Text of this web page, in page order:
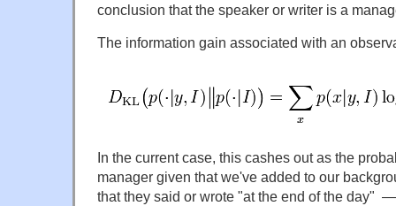
conclusion that the speaker or writer is a
The information gain associated with an
In the current case, this cashes out as the
manager given that we've added to our
that they said or wrote "at the end of the day"